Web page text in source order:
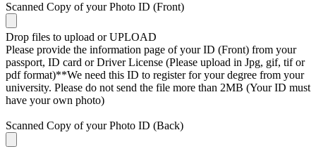
Scanned Copy of your Photo ID (Front)
Drop files to upload or UPLOAD
Please provide the information page of your ID (Front) from your
passport, ID card or Driver License (Please upload in Jpg, gif, tif or
pdf format)**We need this ID to register for your degree from your
university. Please do not send the file more than 2MB (Your ID must
have your own photo)
Scanned Copy of your Photo ID (Back)